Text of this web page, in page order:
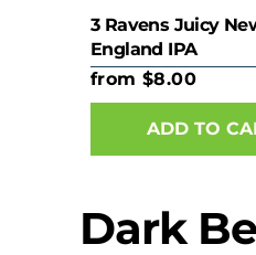
3 Ravens Juicy
England IPA
from $8.00
ADD TO
Dark